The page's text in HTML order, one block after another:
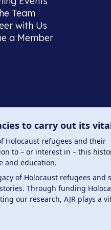
Team
with Us
a Member
. Registered
to carry out its
Holocaust refugees and their
to – or interest in – this
and education.
of Holocaust refugees and
Through funding
our research, AJR plays a